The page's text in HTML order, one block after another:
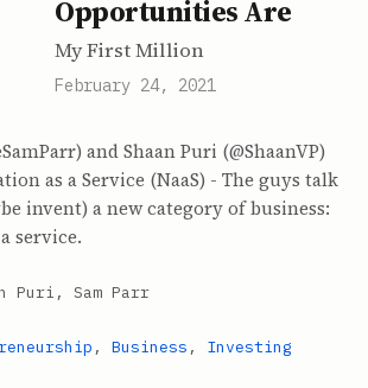
Opportunities Are
My First Million
February 24, 2021
and Shaan Puri (@ShaanVP)
as a Service (NaaS) - The guys talk
invent) a new category of business:
service.
Puri, Sam Parr
, Business , Investing